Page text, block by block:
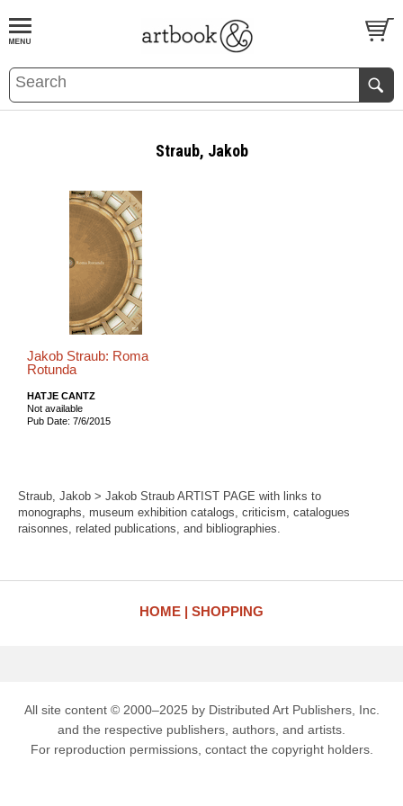
BOOKS EVENTS AND FEATURES
Straub, Jakob
Jakob Straub: Roma
Rotunda
HATJE CANTZ
Not available
Pub Date: 7/6/2015
Straub, Jakob > Jakob Straub ARTIST PAGE with links to
monographs, museum exhibition catalogs, criticism, catalogues
raisonnes, related publications, and bibliographies.
HOME SHOPPING
All site content © 2000–2025 by Distributed Art Publishers, Inc.
and the respective publishers, authors, and artists.
For reproduction permissions, contact the copyright holders.